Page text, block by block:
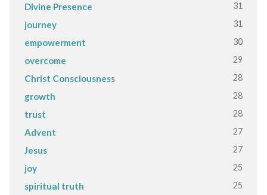
Divine Presence 31
journey 31
empowerment 30
overcome 29
Christ Consciousness 28
growth 28
trust 28
Advent 27
Jesus 27
joy 25
spiritual truth 25